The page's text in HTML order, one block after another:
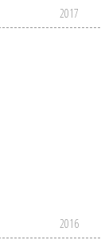
2017
2016